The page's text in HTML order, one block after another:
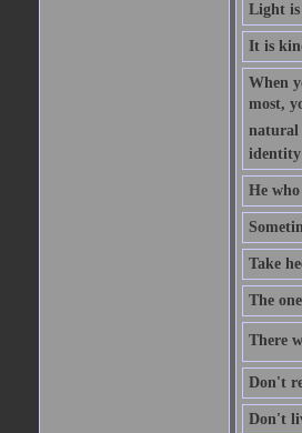
Light is
It is
When
most,
natural
identity
He
Take
The
There
Don't
Don't